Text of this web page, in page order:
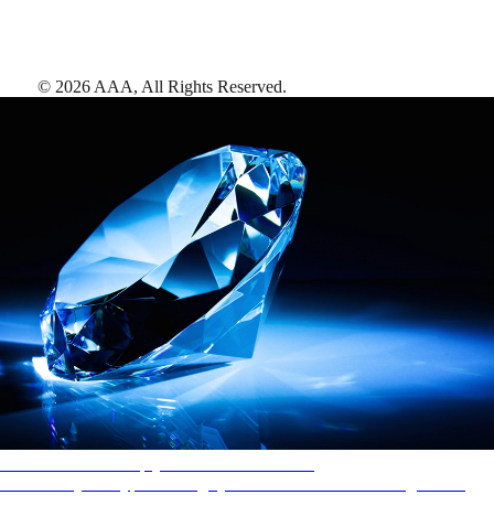
© 2026 AAA, All Rights Reserved.